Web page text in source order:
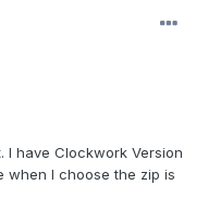
I have Clockwork Version
when I choose the zip is